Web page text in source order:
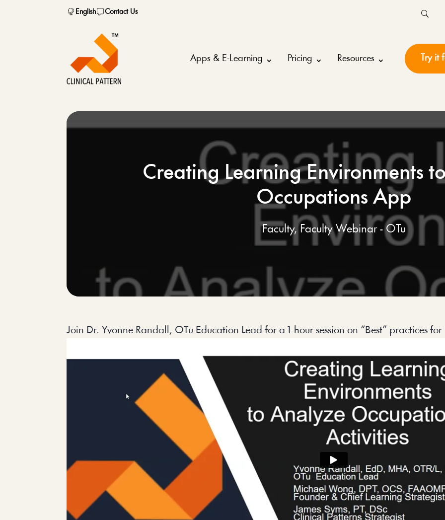
English Contact Us
Apps & E-Learning Pricing Resources Try it
Creating Learning Environments
Occupations App
Faculty, Faculty Webinar - OTu
Join Dr. Yvonne Randall, OTu Education Lead for a 1-hour session on “Best” practices